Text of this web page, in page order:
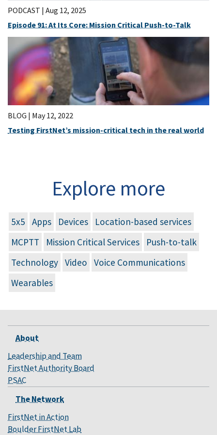
PODCAST | Aug 12, 2025
Episode 91: At Its Core: Mission Critical Push-to-Talk
BLOG | May 12, 2022
Testing FirstNet’s mission-critical tech in the real world
Explore more
5x5 Apps Devices
Location-based services
MCPTT
Mission Critical Services
Push-to-talk
Technology Video
Voice Communications
Wearables
About
Leadership and Team
FirstNet Authority Board
PSAC
The Network
FirstNet in Action
Boulder FirstNet Lab